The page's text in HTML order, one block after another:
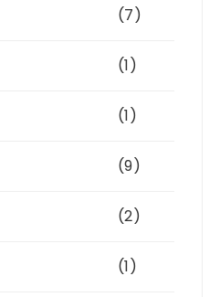
(7)
(1)
(1)
(9)
(2)
(1)